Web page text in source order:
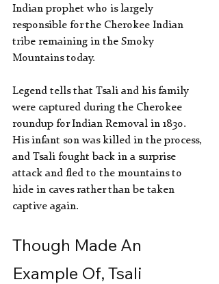
Indian prophet who is largely
responsible for the Cherokee Indian
tribe remaining in the Smoky
Mountains today.
Legend tells that Tsali and his family
were captured during the Cherokee
roundup for Indian Removal in 1830.
His infant son was killed in the process,
and Tsali fought back in a surprise
attack and fled to the mountains to
hide in caves rather than be taken
captive again.
Though Made An
Example Of, Tsali